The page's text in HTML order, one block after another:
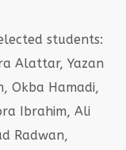
students:
Alattar, Yazan
Okba Hamadi,
Ibrahim, Ali
Radwan,